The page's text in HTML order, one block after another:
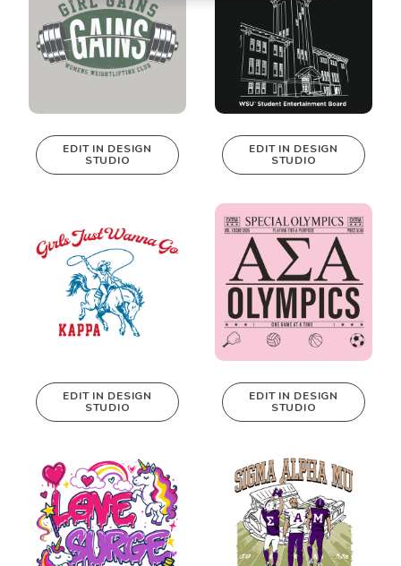
This design can
EDIT IN DESIGN
STUDIO
This design can
real-time in our
Design Studio!
EDIT IN DESIGN
STUDIO
This design can
Design Studio!
EDIT IN DESIGN
STUDIO
This design can
Design Studio!
EDIT IN DESIGN
STUDIO